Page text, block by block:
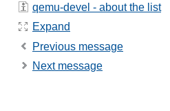
qemu-devel - about the list
Expand
Previous message
Next message